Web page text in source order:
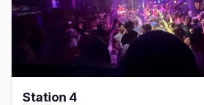
Station 4